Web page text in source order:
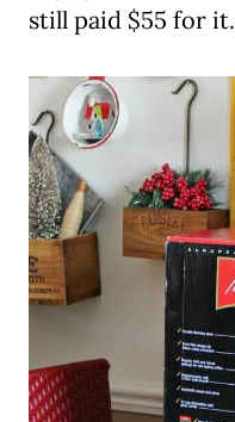
still paid $55 for it.